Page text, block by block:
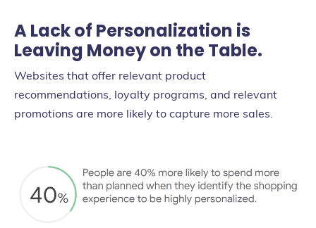
A Lack of Personalization is
Leaving Money on the Table.
Websites that offer relevant product
recommendations, loyalty programs, and relevant
promotions are more likely to capture more sales.